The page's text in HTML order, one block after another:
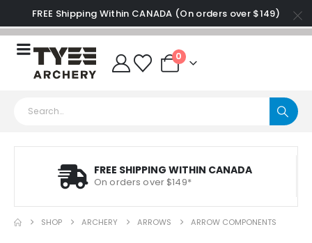
FREE Shipping Within CANADA (On orders over $149)
0
FREE SHIPPING WITHIN CANADA
On orders over $149*
SHOP ARCHERY ARROWS ARROW COMPONENTS